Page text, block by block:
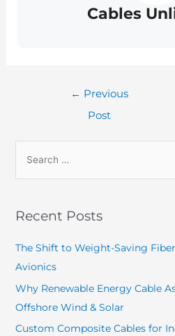
Cables
← Previous
Post
Recent Posts
The Shift to Weight-Saving
Avionics
Why Renewable Energy Cable
Offshore Wind & Solar
Custom Composite Cables for